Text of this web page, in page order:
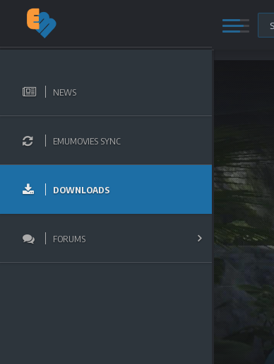
NEWS
EMUMOVIES SYNC
DOWNLOADS
FORUMS